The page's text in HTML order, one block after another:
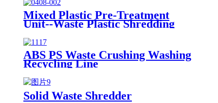
Mixed Plastic Pre-Treatment
Unit--Waste Plastic Shredding
ABS PS Waste Crushing Washing
Recycling Line
Solid Waste Shredder